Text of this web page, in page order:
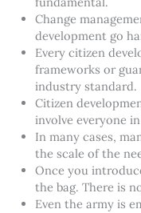
Change
development go
Every citizen
frameworks or
industry standard.
Citizen
involve everyone
In many cases,
the scale of the
Once you
the bag. There is
Even the army is